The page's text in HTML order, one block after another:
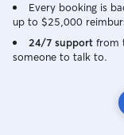
Every booking is
up to $25,000
24/7 support from
someone to talk to.